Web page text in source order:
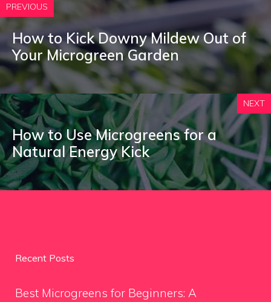
PREVIOUS
How to Kick Downy Mildew Out of
Your Microgreen Garden
NEXT
How to Use Microgreens for a
Natural Energy Kick
Recent Posts
Best Microgreens for Beginners: A